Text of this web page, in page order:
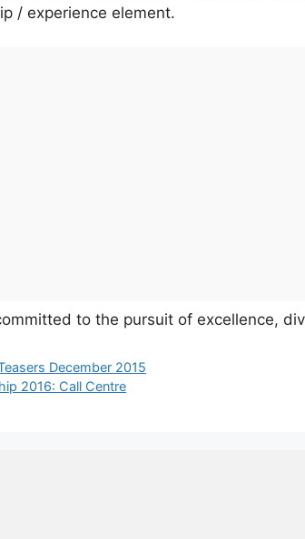
/ experience element.
to the pursuit of excellence,
December 2015
2016: Call Centre